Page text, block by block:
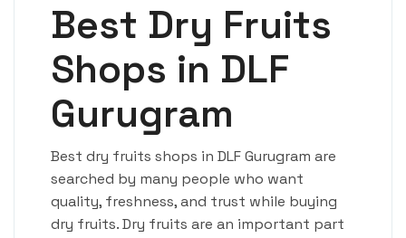
Best Dry Fruits
Shops in DLF
Gurugram
Best dry fruits shops in DLF Gurugram are
searched by many people who want
quality, freshness, and trust while buying
dry fruits. Dry fruits are an important part